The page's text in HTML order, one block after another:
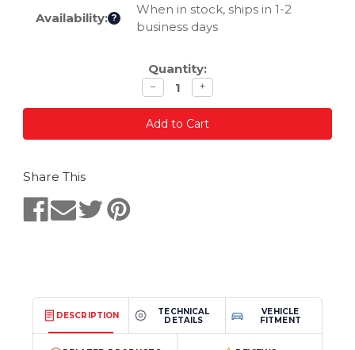
Availability: ?
When in stock, ships in 1-2
business days
Quantity:
Decrease
quantity
− Increase
quantity
+
Share This
DESCRIPTION
TECHNICAL
DETAILS
VEHICLE
FITMENT